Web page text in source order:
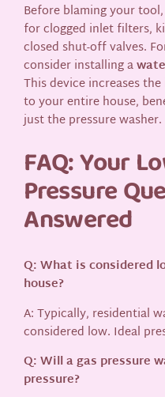
Before blaming your
for clogged inlet filters,
closed shut-off valves.
consider installing a
This device increases
to your entire house,
just the pressure washer.
FAQ: Your
Pressure
Answered
Q: What is considered
house?
A: Typically, residential
considered low. Ideal
Q: Will a gas pressure
pressure?